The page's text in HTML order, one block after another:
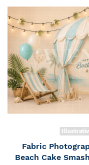
Fabric
Beach Cake